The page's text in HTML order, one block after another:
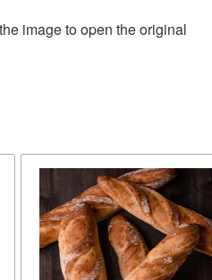
image to open the original